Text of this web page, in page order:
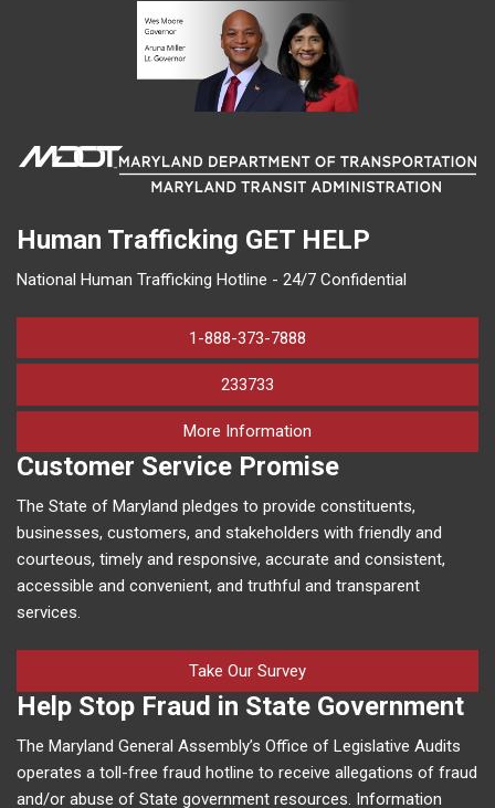
Human Trafficking GET HELP
National Human Trafficking Hotline - 24/7 Confidential
1-888-373-7888
233733
More Information
Customer Service Promise
The State of Maryland pledges to provide constituents,
businesses, customers, and stakeholders with friendly and
courteous, timely and responsive, accurate and consistent,
accessible and convenient, and truthful and transparent
services.
Take Our Survey
Help Stop Fraud in State Government
The Maryland General Assembly’s Office of Legislative Audits
operates a toll-free fraud hotline to receive allegations of fraud
and/or abuse of State government resources. Information